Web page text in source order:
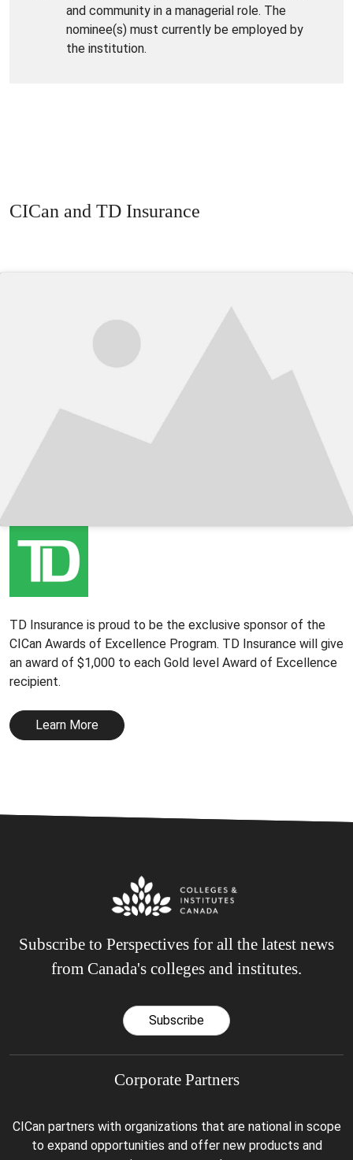
and community in a managerial role. The
nominee(s) must currently be employed by
the institution.
CICan and TD Insurance
TD Insurance is proud to be the exclusive sponsor of the
CICan Awards of Excellence Program. TD Insurance will give
an award of $1,000 to each Gold level Award of Excellence
recipient.
Learn More
Subscribe to Perspectives for all the latest news
from Canada's colleges and institutes.
Subscribe
Corporate Partners
CICan partners with organizations that are national in scope
to expand opportunities and offer new products and